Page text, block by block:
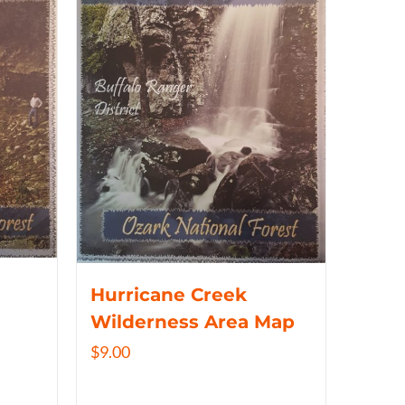
Hurricane Creek
Wilderness Area Map
$9.00